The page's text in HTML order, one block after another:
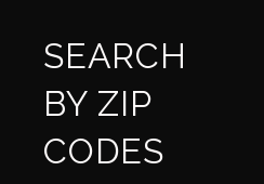
SEARCH
BY ZIP
CODES